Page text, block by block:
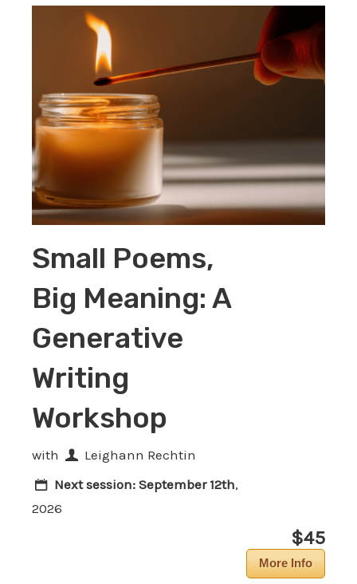
Small Poems,
Big Meaning: A
Generative
Writing
Workshop
with
Leighann Rechtin
Next session: September 12th,
2026
$45
More Info